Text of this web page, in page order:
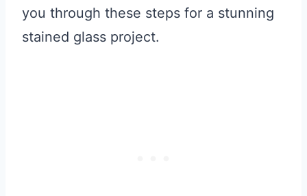
you through these steps for a stunning
stained glass project.